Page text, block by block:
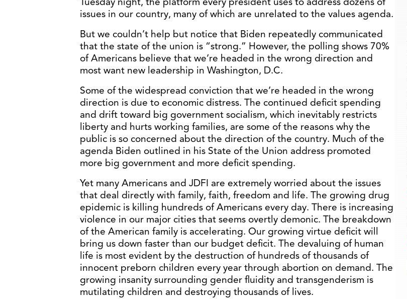
issues in our country, many of which are unrelated to the values agenda.
But we couldn’t help but notice that Biden repeatedly communicated
that the state of the union is “strong.” However, the polling shows 70%
of Americans believe that we’re headed in the wrong direction and
most want new leadership in Washington, D.C.
Some of the widespread conviction that we’re headed in the wrong
direction is due to economic distress. The continued deficit spending
and drift toward big government socialism, which inevitably restricts
liberty and hurts working families, are some of the reasons why the
public is so concerned about the direction of the country. Much of the
agenda Biden outlined in his State of the Union address promoted
more big government and more deficit spending.
Yet many Americans and JDFI are extremely worried about the issues
that deal directly with family, faith, freedom and life. The growing drug
epidemic is killing hundreds of Americans every day. There is increasing
violence in our major cities that seems overtly demonic. The breakdown
of the American family is accelerating. Our growing virtue deficit will
bring us down faster than our budget deficit. The devaluing of human
life is most evident by the destruction of hundreds of thousands of
innocent preborn children every year through abortion on demand. The
growing insanity surrounding gender fluidity and transgenderism is
mutilating children and destroying thousands of lives.